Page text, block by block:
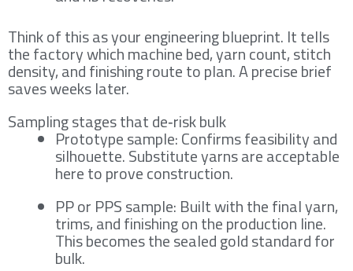
Think of this as your engineering blueprint. It tells
the factory which machine bed, yarn count, stitch
density, and finishing route to plan. A precise brief
saves weeks later.
Sampling stages that de‑risk bulk
Prototype sample: Confirms feasibility and
silhouette. Substitute yarns are acceptable
here to prove construction.
PP or PPS sample: Built with the final yarn,
trims, and finishing on the production line.
This becomes the sealed gold standard for
bulk.